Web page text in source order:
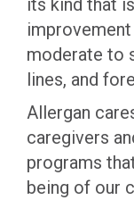
its kind that
moderate to
lines, and
Allergan
caregivers
programs
being of our